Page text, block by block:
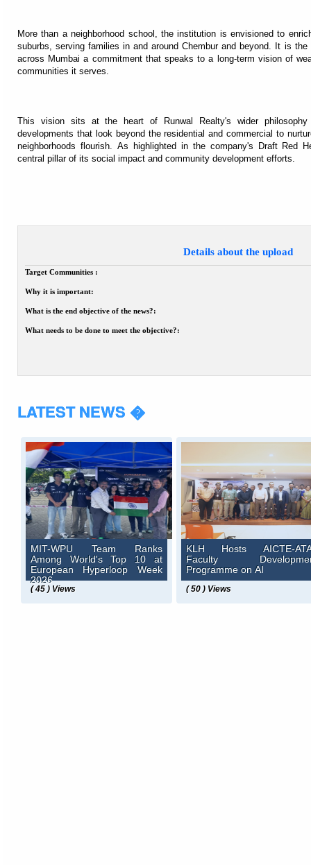
More than a neighborhood school, the institution is envisioned to
suburbs, serving families in and around Chembur and beyond. It is
across Mumbai a commitment that speaks to a long-term vision of
communities it serves.
This vision sits at the heart of Runwal Realty's wider philosophy
developments that look beyond the residential and commercial to
neighborhoods flourish. As highlighted in the company's Draft Red
central pillar of its social impact and community development efforts.
Details about the upload
Target Communities :
Why it is important:
What is the end objective of the news?:
What needs to be done to meet the objective?:
LATEST NEWS �
MIT-WPU Team Ranks
Among World's Top 10 at
European Hyperloop Week
2026
( 45 ) Views
KLH Hosts AICTE-
Faculty
Programme on AI
( 50 ) Views